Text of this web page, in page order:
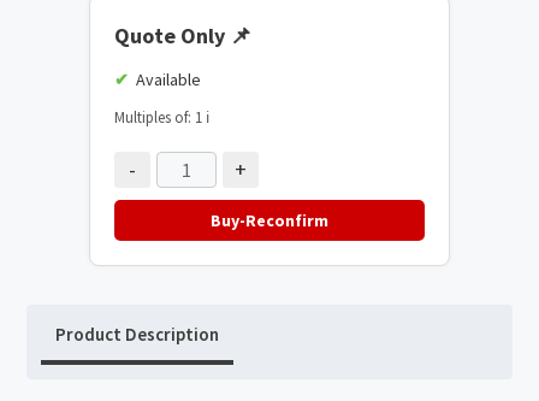
Quote Only 📌
Available
Multiples of: 1 ℹ️
- +
Buy-Reconfirm
Product Description